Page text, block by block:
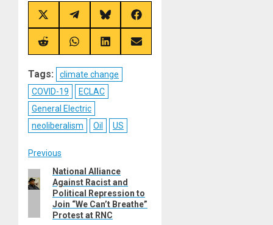
Share
on
X
(Twitter)
Share
on
Telegram
Share
on
Bluesky
Share
on
Share
on
Share
on
Share
on
Share
on
Tags:
climate change
COVID-19
ECLAC
General Electric
neoliberalism
Oil US
Post
navigation
Previous
Previous
post:
National Alliance
Against Racist and
Political Repression to
Join “We Can’t Breathe”
Protest at RNC